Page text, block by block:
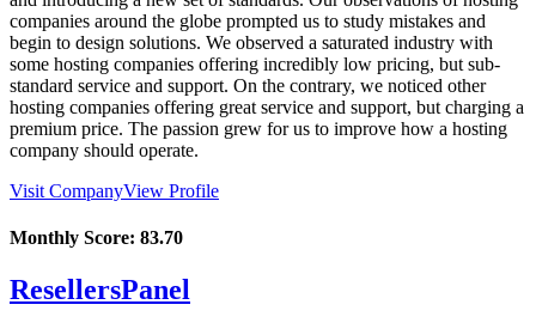
companies around the globe prompted us to study mistakes and
begin to design solutions. We observed a saturated industry with
some hosting companies offering incredibly low pricing, but sub-
standard service and support. On the contrary, we noticed other
hosting companies offering great service and support, but charging a
premium price. The passion grew for us to improve how a hosting
company should operate.
Visit CompanyView Profile
Monthly Score: 83.70
ResellersPanel